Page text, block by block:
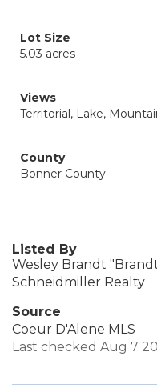
Lot Size
5.03 acres
Views
Territorial, Lake,
County
Bonner County
Listed By
Wesley Brandt
Schneidmiller Realty
Source
Coeur D'Alene MLS
Last checked Aug 7